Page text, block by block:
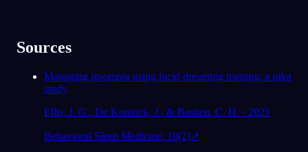
Sources
Managing insomnia using lucid dreaming training: a pilot
study
Ellis, J. G., De Koninck, J., & Bastien, C. H. · 2021
Behavioral Sleep Medicine, 19(2)↗